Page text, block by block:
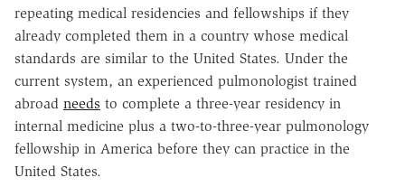
repeating medical residencies and fellowships if they
already completed them in a country whose medical
standards are similar to the United States. Under the
current system, an experienced pulmonologist trained
abroad needs to complete a three-year residency in
internal medicine plus a two-to-three-year pulmonology
fellowship in America before they can practice in the
United States.